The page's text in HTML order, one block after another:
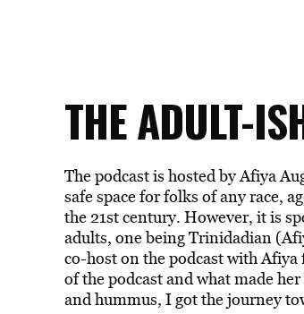
THE ADULT-
The podcast is hosted by Afiya
safe space for folks of any race,
the 21st century. However, it is
adults, one being Trinidadian
co-host on the podcast with
of the podcast and what made
and hummus, I got the journey